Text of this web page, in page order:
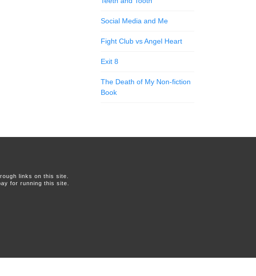
Social Media and Me
Fight Club vs Angel Heart
Exit 8
The Death of My Non-fiction
Book
links on this site.
for running this site.